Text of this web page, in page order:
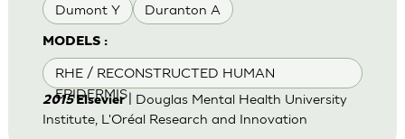
Dumont Y Duranton A
MODELS :
RHE / RECONSTRUCTED HUMAN
EPIDERMIS
2015Elsevier| Douglas Mental Health University
Institute, L'Oréal Research and Innovation